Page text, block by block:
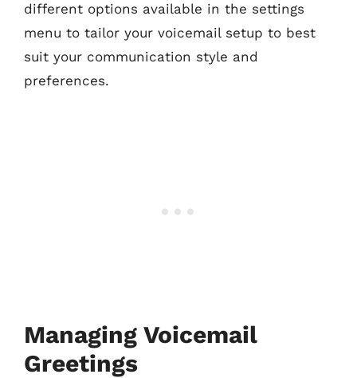
different options available in the settings
menu to tailor your voicemail setup to best
suit your communication style and
preferences.
Managing Voicemail
Greetings